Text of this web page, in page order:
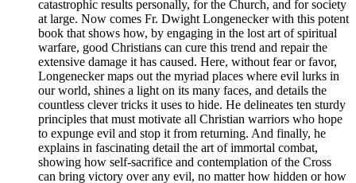
catastrophic results personally, for the Church, and for society
at large. Now comes Fr. Dwight Longenecker with this potent
book that shows how, by engaging in the lost art of spiritual
warfare, good Christians can cure this trend and repair the
extensive damage it has caused. Here, without fear or favor,
Longenecker maps out the myriad places where evil lurks in
our world, shines a light on its many faces, and details the
countless clever tricks it uses to hide. He delineates ten sturdy
principles that must motivate all Christian warriors who hope
to expunge evil and stop it from returning. And finally, he
explains in fascinating detail the art of immortal combat,
showing how self-sacrifice and contemplation of the Cross
can bring victory over any evil, no matter how hidden or how